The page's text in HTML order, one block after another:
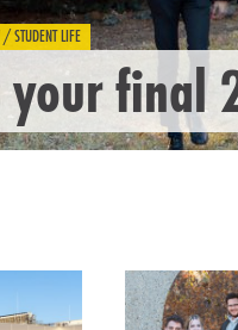
/ STUDENT LIFE
your final